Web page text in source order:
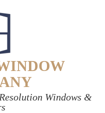
Windows &